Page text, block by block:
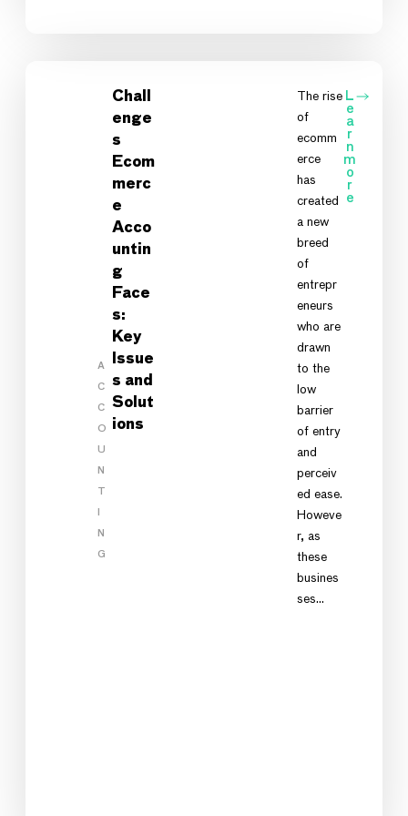
A
C
C
O
U
N
T
N
G
Chall
enge
s
Ecom
merc
e
Acco
untin
g
Face
s:
Key
Issue
s and
Solut
ions
The rise
of
ecomm
erce
has
created
a new
breed
of
entrepr
eneurs
who are
drawn
to the
low
barrier
of entry
and
perceiv
ed ease.
Howeve
r, as
these
busines
ses…
L
e
a
r
n
m
o
r
e